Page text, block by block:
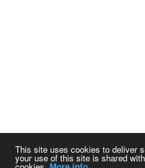
This site uses cookies to deliver
your use of this site is shared